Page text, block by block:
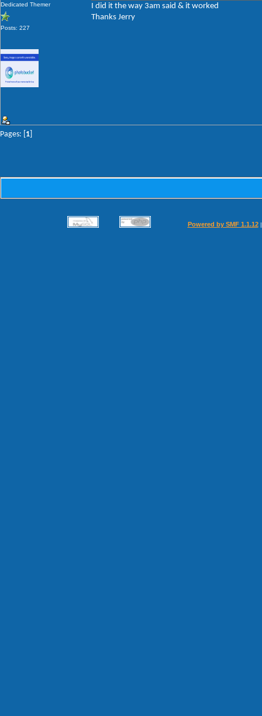
Dedicated Themer
Posts: 227
I did it the way 3am said & it worked
Thanks Jerry
Pages: [ 1
Powered by SMF 1.1.12